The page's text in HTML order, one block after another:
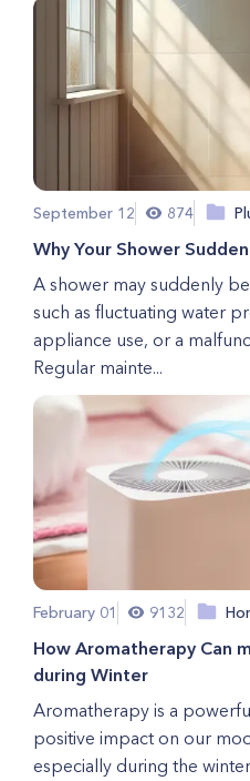
September 12 874
Why Your Shower
A shower may suddenly
such as fluctuating water
appliance use, or a
Regular mainte...
February 01 9132
How Aromatherapy Can
during Winter
Aromatherapy is a
positive impact on our
especially during the